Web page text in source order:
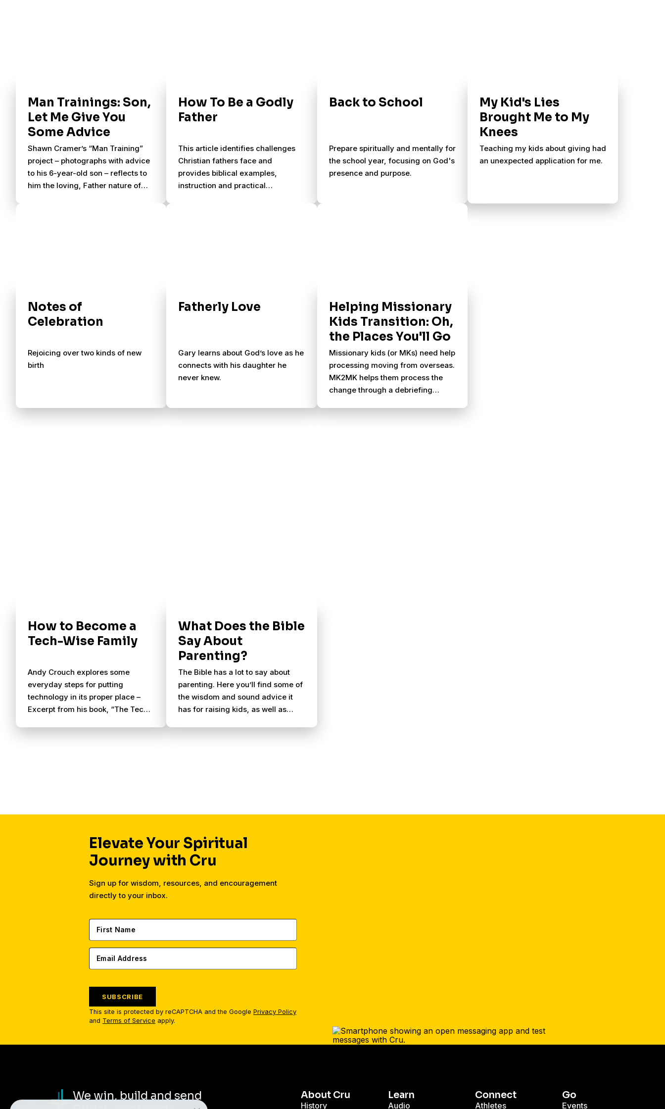
Man Trainings: Son,
Let Me Give You
Some Advice
Shawn Cramer’s “Man Training”
project – photographs with advice
to his 6-year-old son – reflects to
him the loving, Father nature of
How To Be a Godly
Father
This article identifies challenges
Christian fathers face and
provides biblical examples,
instruction and practical
Back to School
Prepare spiritually and mentally for
the school year, focusing on God's
presence and purpose.
My Kid's Lies
Brought Me to My
Knees
Teaching my kids about giving had
an unexpected application for me.
Notes of
Celebration
Rejoicing over two kinds of new
birth
Fatherly Love
Gary learns about God’s love as he
connects with his daughter he
never knew.
Helping Missionary
Kids Transition: Oh,
the Places You'll Go
Missionary kids (or MKs) need help
processing moving from overseas.
MK2MK helps them process the
change through a debriefing
How to Become a
Tech-Wise Family
Andy Crouch explores some
everyday steps for putting
technology in its proper place –
Excerpt from his book, “The Tech-
What Does the Bible
Say About
Parenting?
The Bible has a lot to say about
parenting. Here you’ll find some of
the wisdom and sound advice it
has for raising kids, as well as
Elevate Your Spiritual
Journey with Cru
Sign up for wisdom, resources, and encouragement
directly to your inbox.
SUBSCRIBE
This site is protected by reCAPTCHA and the Google Privacy Policy
and Terms of Service apply.
We win, build and send
About Cru
History
Learn
Audio
Connect
Athletes
Go
Events